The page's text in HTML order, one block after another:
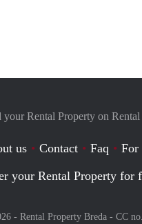
your Rental Property on
us Contact Faq
For
your Rental Property for
- Rental Property Breda - CC